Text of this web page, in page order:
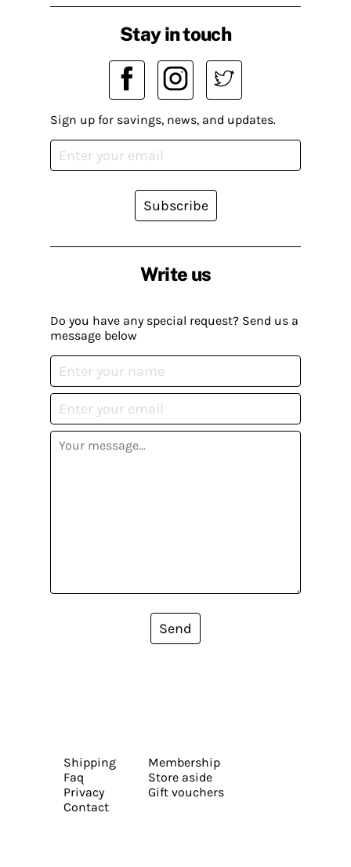
Write us
Do you have any special request? Send us a
message below
Send
Stay in touch
Sign up for savings, news, and updates.
Subscribe
Shipping
Faq
Privacy
Contact
Membership
Store aside
Gift vouchers